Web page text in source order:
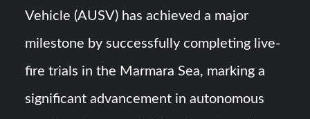
Turkish Airlines Orders 12 Flight Simulators from
Vehicle (AUSV) has achieved a major
milestone by successfully completing live-
fire trials in the Marmara Sea, marking a
significant advancement in autonomous